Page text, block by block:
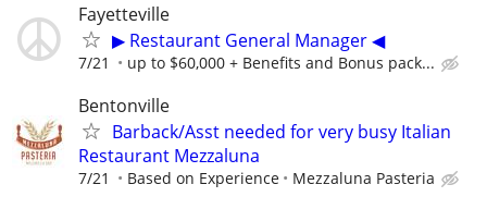
Fayetteville
▶ Restaurant General Manager ◀
7/21 up to $60,000 + Benefits and Bonus pack...
Bentonville
Barback/Asst needed for very busy Italian
Restaurant Mezzaluna
7/21 Based on Experience Mezzaluna Pasteria